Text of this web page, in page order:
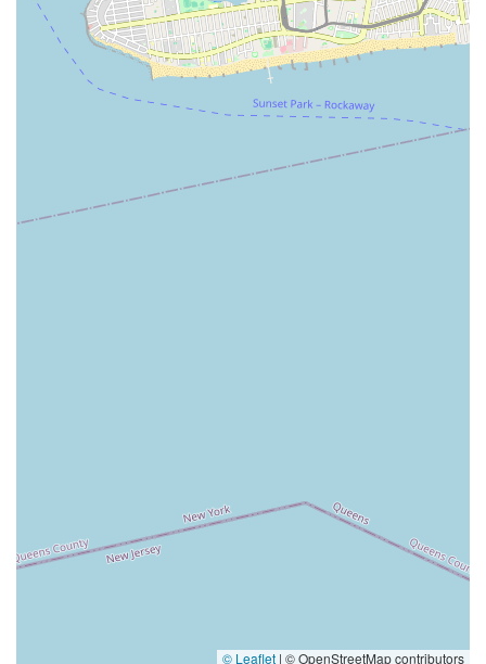
© Leaflet | © OpenStreetMap contributors